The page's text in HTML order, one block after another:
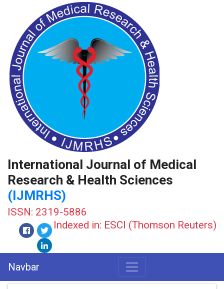
International Journal of Medical
Research & Health Sciences
(IJMRHS)
ISSN: 2319-5886
Indexed in: ESCI (Thomson Reuters)
Navbar